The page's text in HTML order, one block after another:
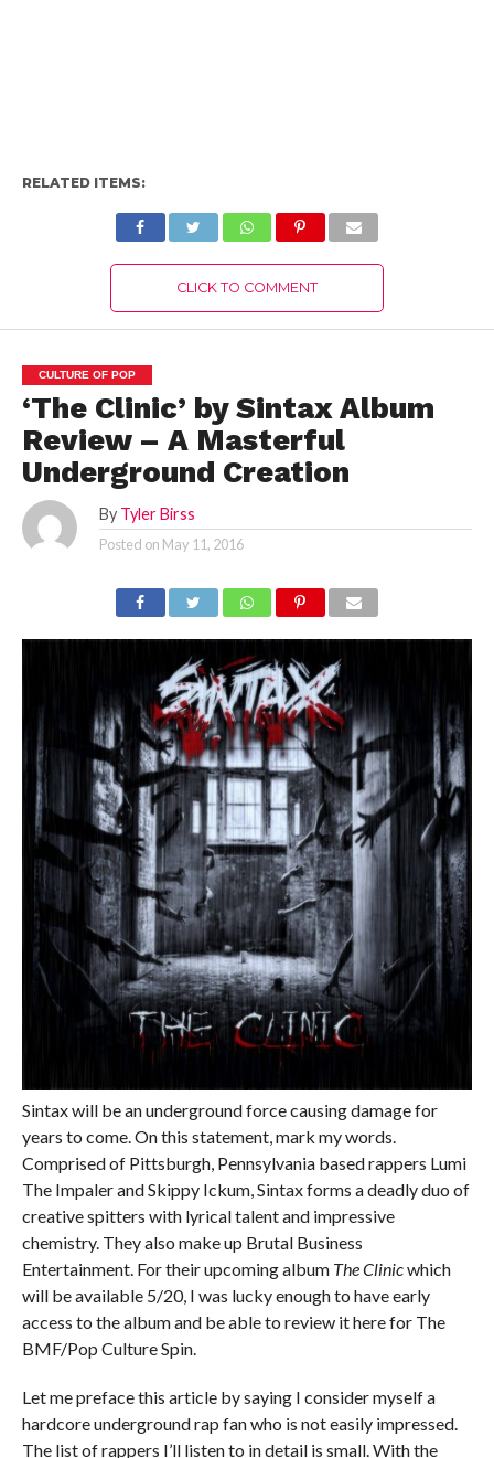
RELATED ITEMS:
CLICK TO COMMENT
CULTURE OF POP
‘The Clinic’ by Sintax Album
Review – A Masterful
Underground Creation
By Tyler Birss
Posted on May 11, 2016
Sintax will be an underground force causing damage for
years to come. On this statement, mark my words.
Comprised of Pittsburgh, Pennsylvania based rappers Lumi
The Impaler and Skippy Ickum, Sintax forms a deadly duo of
creative spitters with lyrical talent and impressive
chemistry. They also make up Brutal Business
Entertainment. For their upcoming album The Clinicwhich
will be available 5/20, I was lucky enough to have early
access to the album and be able to review it here for The
BMF/Pop Culture Spin.
Let me preface this article by saying I consider myself a
hardcore underground rap fan who is not easily impressed.
The list of rappers I’ll listen to in detail is small. With the